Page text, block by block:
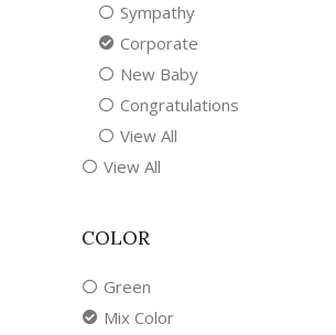
Sympathy
Corporate
New Baby
Congratulations
View All
View All
COLOR
Green
Mix Color